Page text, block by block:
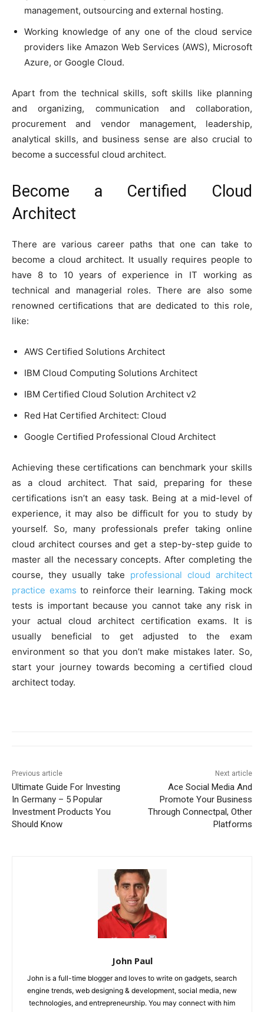
management, outsourcing and external hosting.
Working knowledge of any one of the cloud service
providers like Amazon Web Services (AWS), Microsoft
Azure, or Google Cloud.
Apart from the technical skills, soft skills like planning
and organizing, communication and collaboration,
procurement and vendor management, leadership,
analytical skills, and business sense are also crucial to
become a successful cloud architect.
Become a Certified Cloud
Architect
There are various career paths that one can take to
become a cloud architect. It usually requires people to
have 8 to 10 years of experience in IT working as
technical and managerial roles. There are also some
renowned certifications that are dedicated to this role,
like:
AWS Certified Solutions Architect
IBM Cloud Computing Solutions Architect
IBM Certified Cloud Solution Architect v2
Red Hat Certified Architect: Cloud
Google Certified Professional Cloud Architect
Achieving these certifications can benchmark your skills
as a cloud architect. That said, preparing for these
certifications isn’t an easy task. Being at a mid-level of
experience, it may also be difficult for you to study by
yourself. So, many professionals prefer taking online
cloud architect courses and get a step-by-step guide to
master all the necessary concepts. After completing the
course, they usually take professional cloud architect
practice exams to reinforce their learning. Taking mock
tests is important because you cannot take any risk in
your actual cloud architect certification exams. It is
usually beneficial to get adjusted to the exam
environment so that you don’t make mistakes later. So,
start your journey towards becoming a certified cloud
architect today.
Previous article
Ultimate Guide For Investing
In Germany – 5 Popular
Investment Products You
Should Know
Next article
Ace Social Media And
Promote Your Business
Through Connectpal, Other
Platforms
John Paul
John is a full-time blogger and loves to write on gadgets, search
engine trends, web designing & development, social media, new
technologies, and entrepreneurship. You may connect with him